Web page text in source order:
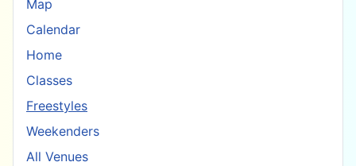
Map
Calendar
Home
Classes
Freestyles
Weekenders
All Venues